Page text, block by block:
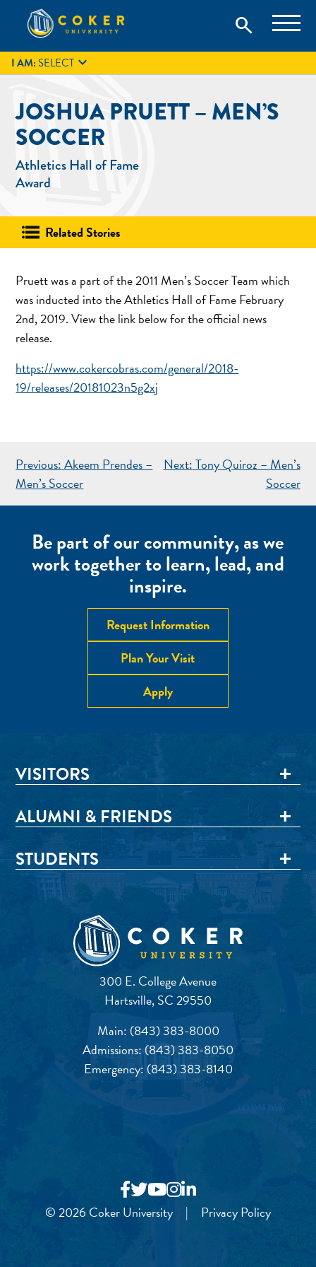
content
Coker University
Coker University is a private university in Hartsville, South
Carolina.
search
search
GIVE
I AM:SELECT 
JOSHUA PRUETT – MEN’S
SOCCER
Athletics Hall of Fame
Award
Related Stories
Pruett was a part of the 2011 Men’s Soccer Team which
was inducted into the Athletics Hall of Fame February
2nd, 2019. View the link below for the official news
release.
https://www.cokercobras.com/general/2018-
19/releases/20181023n5g2xj
POST
NAVIGATION
Previous: Akeem Prendes –
Men’s Soccer
Next:Tony Quiroz – Men’s
Soccer
Be part of our community, as we
work together to learn, lead, and
inspire.
Request Information
Plan Your Visit
Apply
300 E. College Avenue
Hartsville, SC 29550
Main: (843) 383-8000
Admissions:(843) 383-8050
Emergency: (843) 383-8140
VISITORS
ALUMNI & FRIENDS
STUDENTS
© 2026 Coker University | Privacy Policy